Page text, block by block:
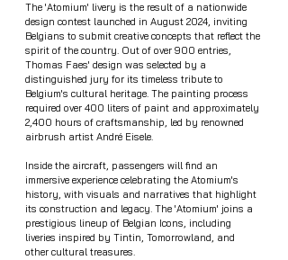
The 'Atomium' livery is the result of a nationwide
design contest launched in August 2024, inviting
Belgians to submit creative concepts that reflect the
spirit of the country. Out of over 900 entries,
Thomas Faes' design was selected by a
distinguished jury for its timeless tribute to
Belgium's cultural heritage. The painting process
required over 400 liters of paint and approximately
2,400 hours of craftsmanship, led by renowned
airbrush artist André Eisele.
Inside the aircraft, passengers will find an
immersive experience celebrating the Atomium's
history, with visuals and narratives that highlight
its construction and legacy. The 'Atomium' joins a
prestigious lineup of Belgian Icons, including
liveries inspired by Tintin, Tomorrowland, and
other cultural treasures.